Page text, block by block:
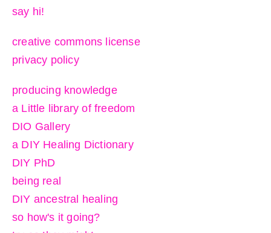
say hi!
creative commons license
privacy policy
producing knowledge
a Little library of freedom
DIO Gallery
a DIY Healing Dictionary
DIY PhD
being real
DIY ancestral healing
so how's it going?